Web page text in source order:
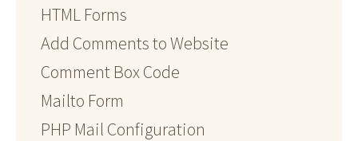
HTML Forms
Add Comments to Website
Comment Box Code
Mailto Form
PHP Mail Configuration